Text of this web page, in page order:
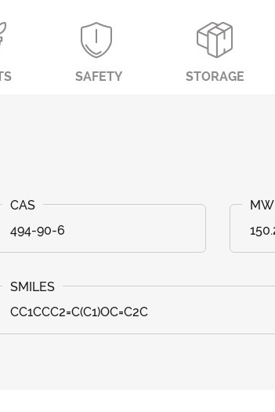
SAFETY STORAGE
494-90-6
CC1CCC2=C(C1)OC=C2C